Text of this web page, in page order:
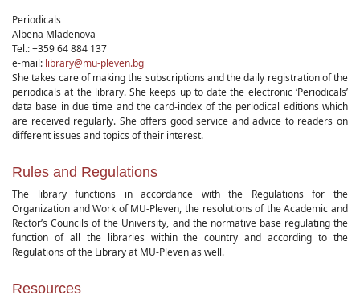
Periodicals
Albena Mladenova
Tel.: +359 64 884 137
e-mail: library@mu-pleven.bg
She takes care of making the subscriptions and the daily registration of the
periodicals at the library. She keeps up to date the electronic ‘Periodicals’
data base in due time and the card-index of the periodical editions which
are received regularly. She offers good service and advice to readers on
different issues and topics of their interest.
Rules and Regulations
The library functions in accordance with the Regulations for the
Organization and Work of MU-Pleven, the resolutions of the Academic and
Rector’s Councils of the University, and the normative base regulating the
function of all the libraries within the country and according to the
Regulations of the Library at MU-Pleven as well.
Resources